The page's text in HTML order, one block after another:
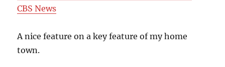
CBS News
A nice feature on a key feature of my home
town.